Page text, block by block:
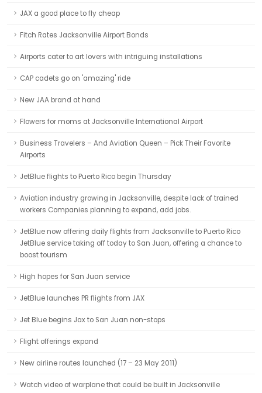
JAX a good place to fly cheap
Fitch Rates Jacksonville Airport Bonds
Airports cater to art lovers with intriguing installations
CAP cadets go on 'amazing' ride
New JAA brand at hand
Flowers for moms at Jacksonville International Airport
Business Travelers – And Aviation Queen – Pick Their Favorite
Airports
JetBlue flights to Puerto Rico begin Thursday
Aviation industry growing in Jacksonville, despite lack of trained
workers Companies planning to expand, add jobs.
JetBlue now offering daily flights from Jacksonville to Puerto Rico
JetBlue service taking off today to San Juan, offering a chance to
boost tourism
High hopes for San Juan service
JetBlue launches PR flights from JAX
Jet Blue begins Jax to San Juan non-stops
Flight offerings expand
New airline routes launched (17 – 23 May 2011)
Watch video of warplane that could be built in Jacksonville